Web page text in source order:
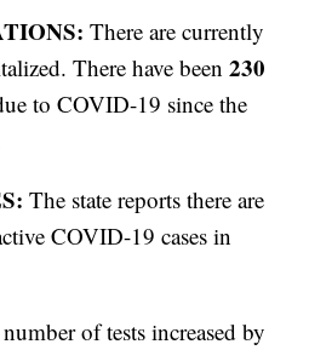
There are currently
There have been230
to COVID-19 since the
The state reports there are
COVID-19 cases in
of tests increased by